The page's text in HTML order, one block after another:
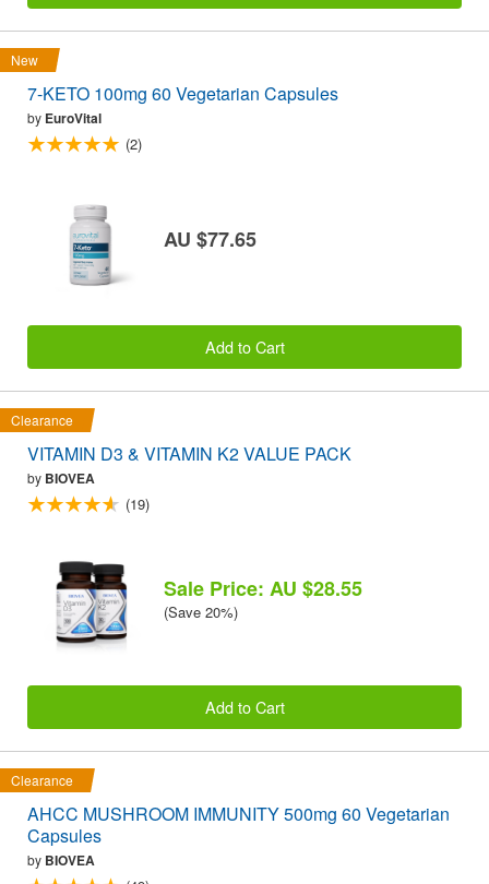
New
7-KETO 100mg 60 Vegetarian Capsules
by EuroVital
(2)
AU $77.65
Add to Cart
Clearance
VITAMIN D3 & VITAMIN K2 VALUE PACK
by BIOVEA
(19)
Sale Price: AU $28.55
(Save 20%)
Add to Cart
Clearance
AHCC MUSHROOM IMMUNITY 500mg 60 Vegetarian
Capsules
by BIOVEA